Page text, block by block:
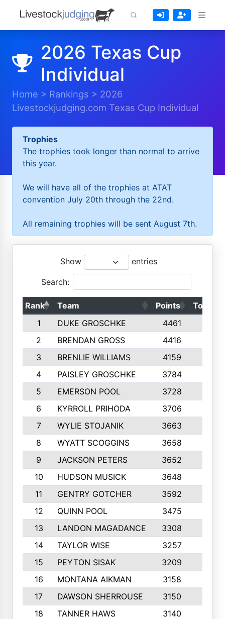
2026 Texas Cup
Individual
Home > Rankings > 2026
Livestockjudging.com Texas Cup Individual
Trophies
The trophies took longer than normal to arrive
this year.
We will have all of the trophies at ATAT
convention July 20th through the 22nd.
All remaining trophies will be sent August 7th.
Show entries
Search:
Rank Team Points
Top 50s
1
DUKE GROSCHKE 4461
2
BRENDAN GROSS 4416
3
BRENLIE WILLIAMS 4159
4
PAISLEY GROSCHKE 3784
5
EMERSON POOL 3728
6
KYRROLL PRIHODA 3706
7
WYLIE STOJANIK 3663
8
WYATT SCOGGINS 3658
9
JACKSON PETERS 3652
10
HUDSON MUSICK 3648
11
GENTRY GOTCHER 3592
12
QUINN POOL 3475
13
LANDON MAGADANCE 3308
14
TAYLOR WISE 3257
15
PEYTON SISAK 3209
16
MONTANA AIKMAN 3158
17
DAWSON SHERROUSE 3150
18
TANNER HAWS 3140